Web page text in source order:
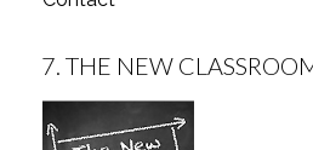
7. THE NEW